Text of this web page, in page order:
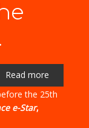
Read more
the 25th
e-Star,